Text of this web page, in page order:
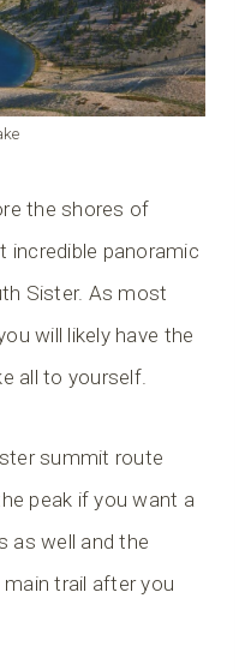
the shores of
incredible panoramic
Sister. As most
will likely have the
all to yourself.
summit route
peak if you want a
as well and the
trail after you